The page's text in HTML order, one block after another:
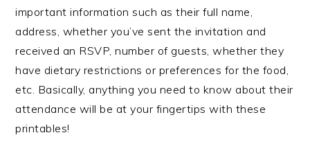
important information such as their full name,
address, whether you’ve sent the invitation and
received an RSVP, number of guests, whether they
have dietary restrictions or preferences for the food,
etc. Basically, anything you need to know about their
attendance will be at your fingertips with these
printables!